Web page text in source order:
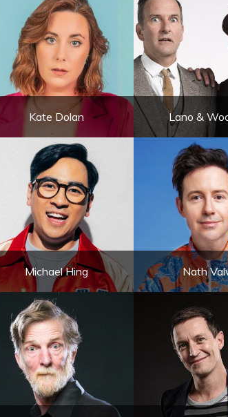
Kate Dolan Lano &
Michael Hing Nath